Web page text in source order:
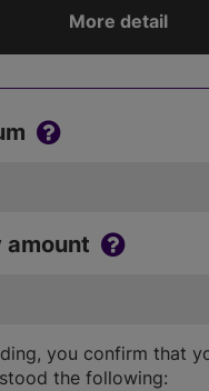
More detail
amount
you confirm that
the following: